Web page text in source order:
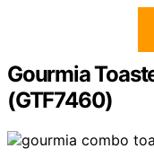
Gourmia
(GTF7460)